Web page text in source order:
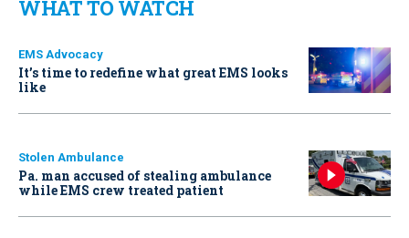
WHAT TO WATCH
EMS Advocacy
It’s time to redefine what great EMS looks
like
Stolen Ambulance
Pa. man accused of stealing ambulance
while EMS crew treated patient